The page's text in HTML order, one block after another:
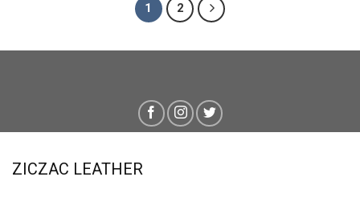
1 2
ZICZAC LEATHER